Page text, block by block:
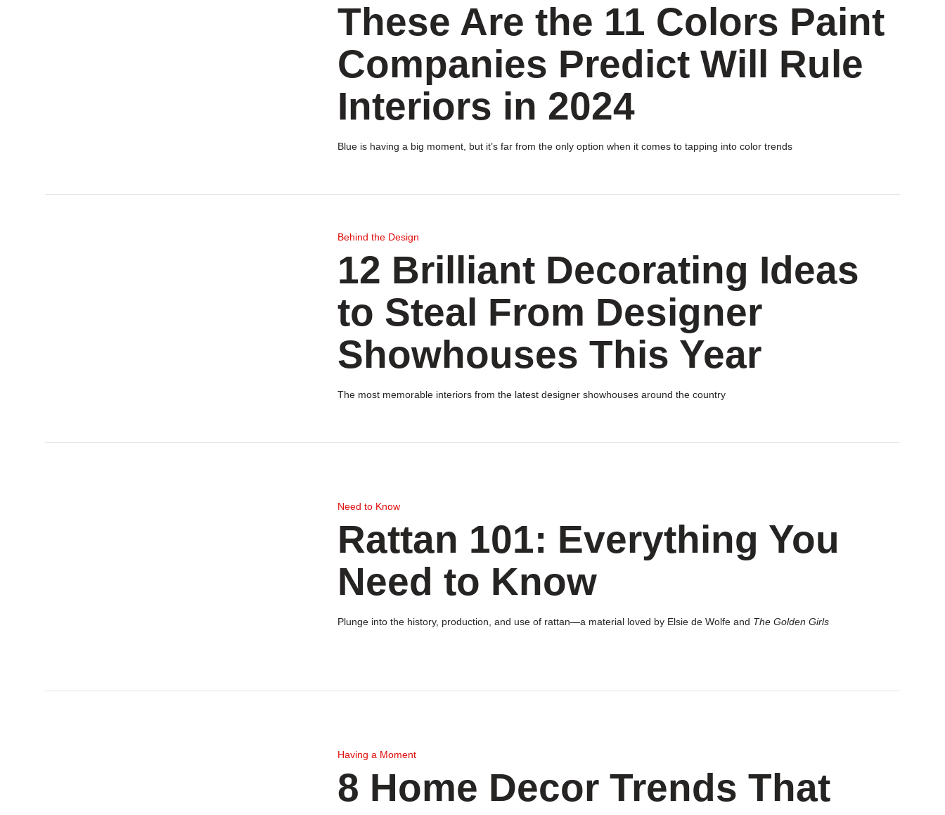
These Are the 11 Colors Paint
Companies Predict Will Rule
Interiors in 2024
Blue is having a big moment, but it’s far from the only option when it comes to tapping into color trends
Behind the Design
12 Brilliant Decorating Ideas
to Steal From Designer
Showhouses This Year
The most memorable interiors from the latest designer showhouses around the country
Need to Know
Rattan 101: Everything You
Need to Know
Plunge into the history, production, and use of rattan—a material loved by Elsie de Wolfe and The Golden Girls
Having a Moment
8 Home Decor Trends That